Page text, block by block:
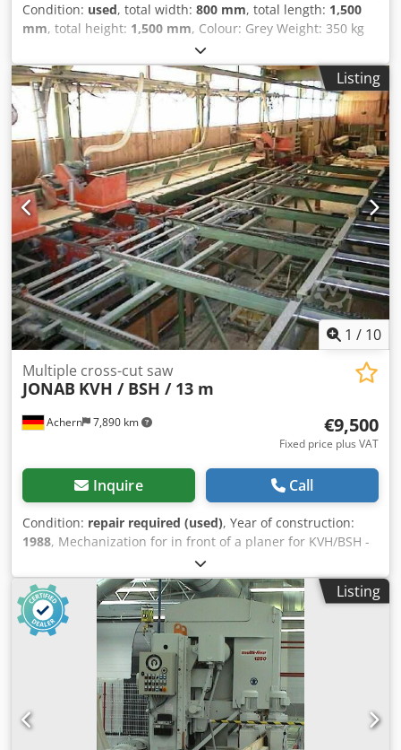
Condition: used, total width: 800 mm, total length: 1,500
mm, total height: 1,500 mm, Colour: Grey Weight: 350 kg
Price: On request - Details: - └ Description: Groove cutter
Chjdpeym Udvofx Agmea - Documentation available: No -
CE certificate present: No - Max. cutting height [mm]: 90 -
Max. saw blade diameter [mm]: 230 - Transport
dimensions: 1500mm x 800mm x 1500mm (l x w x h) -
Transport weight [kg]: 350kg - Transport packages [pcs.]: 1
Financial information VAT: The price shown is exclusive of
VAT VAT/margin: VAT deductible for entrepreneurs
Delivery and trade-in always possible for everything in the
industrial sectors Yorick Diebels
Listing
1 / 10
Achern 7,890 km
Multiple cross-cut saw
JONAB KVH / BSH / 13 m
€9,500
Fixed price plus VAT
Inquire Call
Condition: repair required (used), Year of construction:
1988, Mechanization for in front of a planer for KVH/BSH -
For lengths up to approx. 13 m - Ideal KVH+BSH system for
upstream of the planer - Longitudinal destacking –
singulation - Cross-cut saws: 4 circular saws with
adjustable side positioning - Crosscut dimensions: 180 x
220 mm, 150 x 300 mm Csdpfxsytgr Es Agmsha - Operation
requires only one person
Listing